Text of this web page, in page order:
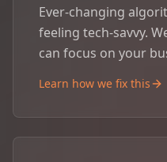
Ever-changing
feeling tech-savvy.
can focus on your
Learn how we fix this